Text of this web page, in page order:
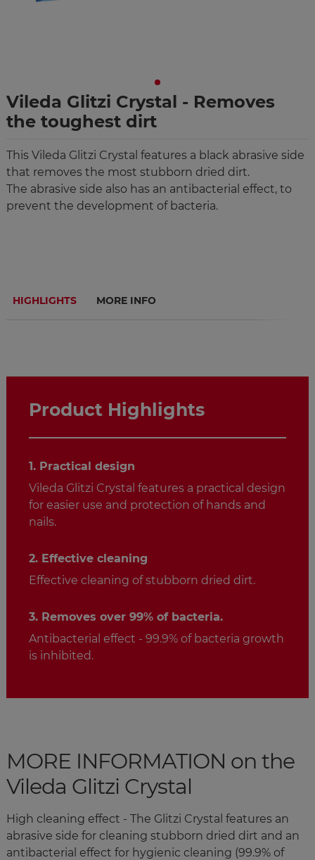
Vileda Glitzi Crystal - Removes
the toughest dirt
This Vileda Glitzi Crystal features a black abrasive side
that removes the most stubborn dried dirt.
The abrasive side also has an antibacterial effect, to
prevent the development of bacteria.
HIGHLIGHTS MORE INFO
Product Highlights
1. Practical design
Vileda Glitzi Crystal features a practical design
for easier use and protection of hands and
nails.
2. Effective cleaning
Effective cleaning of stubborn dried dirt.
3. Removes over 99% of bacteria.
Antibacterial effect - 99.9% of bacteria growth
is inhibited.
MORE INFORMATION on the
Vileda Glitzi Crystal
High cleaning effect - The Glitzi Crystal features an
abrasive side for cleaning stubborn dried dirt and an
antibacterial effect for hygienic cleaning (99.9% of